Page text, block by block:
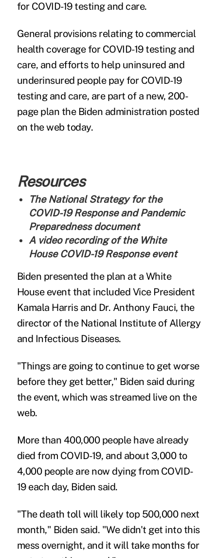
for COVID-19 testing and care.
General provisions relating to commercial
health coverage for COVID-19 testing and
care, and efforts to help uninsured and
underinsured people pay for COVID-19
testing and care, are part of a new, 200-
page plan the Biden administration posted
on the web today.
Resources
The National Strategy for the
COVID-19 Response and Pandemic
Preparedness document
A video recording of the White
House COVID-19 Response event
Biden presented the plan at a White
House event that included Vice President
Kamala Harris and Dr. Anthony Fauci, the
director of the National Institute of Allergy
and Infectious Diseases.
"Things are going to continue to get worse
before they get better," Biden said during
the event, which was streamed live on the
web.
More than 400,000 people have already
died from COVID-19, and about 3,000 to
4,000 people are now dying from COVID-
19 each day, Biden said.
"The death toll will likely top 500,000 next
month," Biden said. "We didn't get into this
mess overnight, and it will take months for